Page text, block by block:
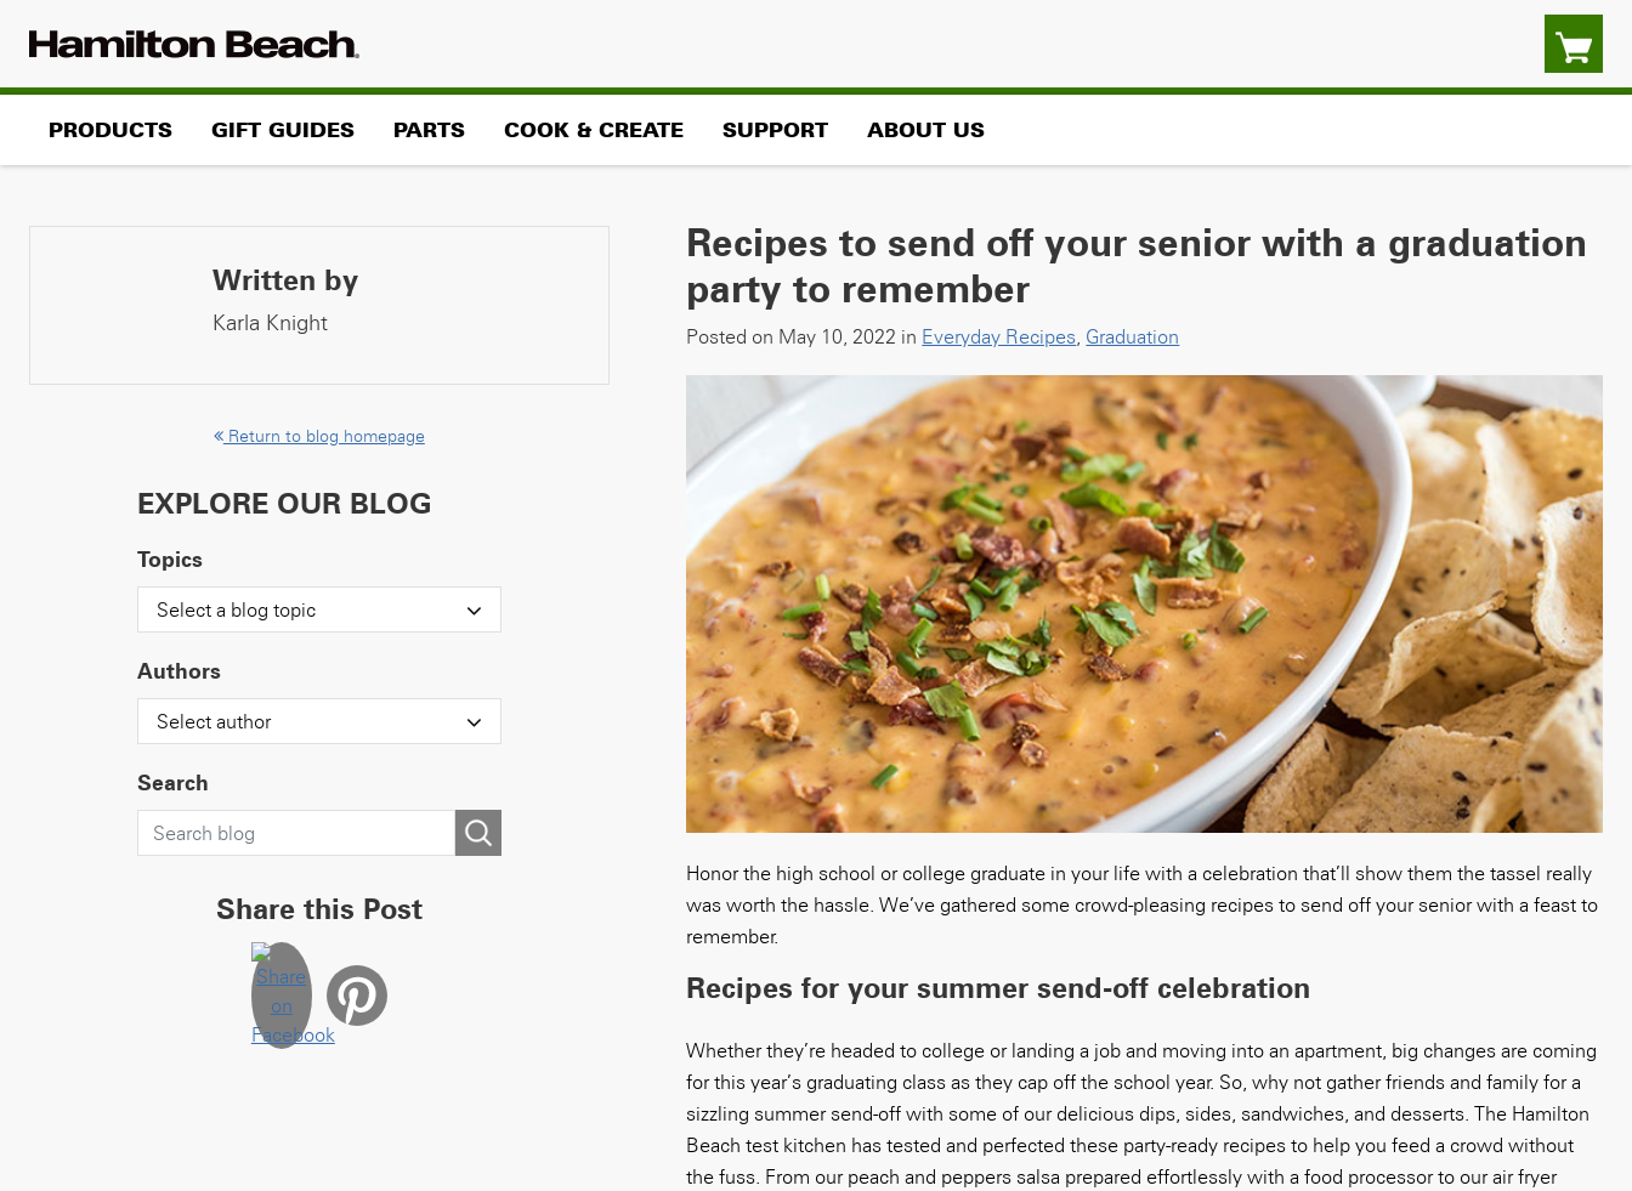
PRODUCTS GIFT GUIDES PARTS COOK & CREATE SUPPORT ABOUT US
Recipes to send off your senior with a graduation
party to remember
Posted on May 10, 2022 in Everyday Recipes, Graduation
Honor the high school or college graduate in your life with a celebration that’ll show them the tassel really
was worth the hassle. We’ve gathered some crowd-pleasing recipes to send off your senior with a feast to
remember.
Recipes for your summer send-off celebration
Whether they’re headed to college or landing a job and moving into an apartment, big changes are coming
for this year’s graduating class as they cap off the school year. So, why not gather friends and family for a
sizzling summer send-off with some of our delicious dips, sides, sandwiches, and desserts. The Hamilton
Beach test kitchen has tested and perfected these party-ready recipes to help you feed a crowd without
the fuss. From our peach and peppers salsa prepared effortlessly with a food processor to our air fryer
Written by
Karla Knight
Return to blog homepage
EXPLORE OUR BLOG
Topics
Select a blog topic
Authors
Select author
Search
Share this Post